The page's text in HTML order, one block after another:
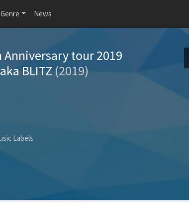
Genre News
tour 2019
BLITZ (2019)
Labels